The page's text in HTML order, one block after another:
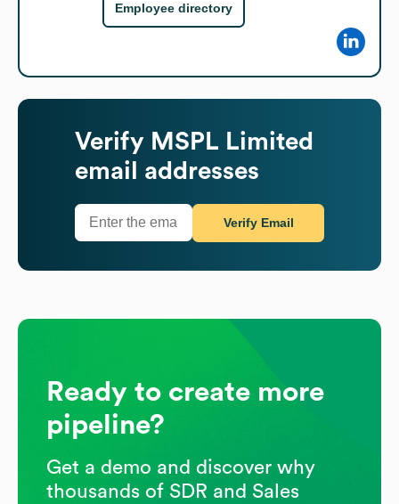
Employee directory
Verify MSPL Limited
email addresses
Verify Email
Ready to create more
pipeline?
Get a demo and discover why
thousands of SDR and Sales